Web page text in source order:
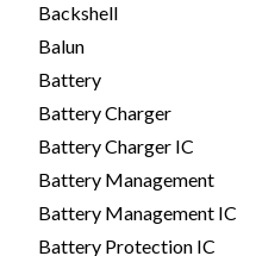
Backshell
Balun
Battery
Battery Charger
Battery Charger IC
Battery Management
Battery Management IC
Battery Protection IC